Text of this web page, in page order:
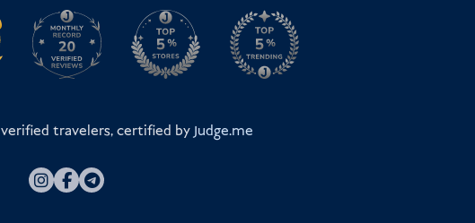
verified travelers, certified by Judge.me